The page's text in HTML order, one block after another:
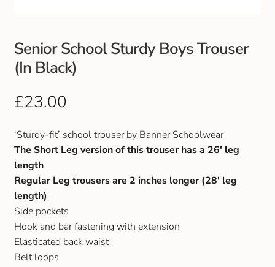
Footwear
Outdoor Jackets & Fleeces
Sports
Local Sports Clubs
Handbags & Purses
Gents Wallets & Accessories
Gift and Club Cards
Senior School Sturdy Boys Trouser
(In Black)
£23.00
‘Sturdy-fit’ school trouser by Banner Schoolwear
The Short Leg version of this trouser has a 26′ leg
length
Regular Leg trousers are 2 inches longer (28′ leg
length)
Side pockets
Hook and bar fastening with extension
Elasticated back waist
Belt loops